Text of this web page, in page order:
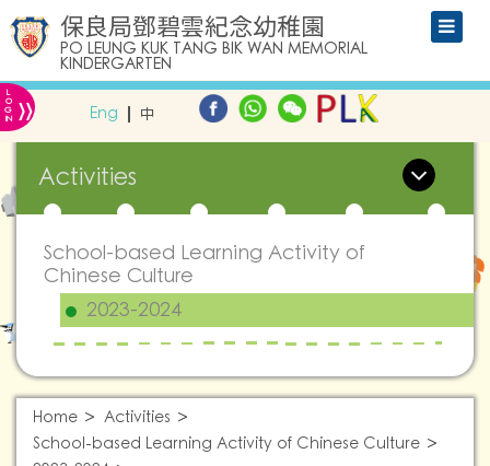
保良局鄧碧雲紀念幼稚園
PO LEUNG KUK TANG BIK WAN MEMORIAL
KINDERGARTEN
L
O
G
IN » Eng 中
Activities
School-based Learning Activity of
Chinese Culture
2023-2024
Home
Activities
School-based Learning Activity of Chinese Culture